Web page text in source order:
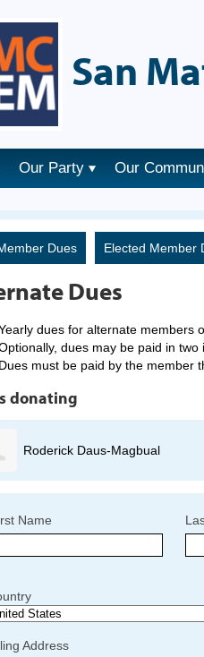
San
Our Party Our
Dues Elected Member
Dues
dues for alternate members
dues may be paid in
Dues must be paid by the member
donating
Roderick Daus-Magbual
Name
Address